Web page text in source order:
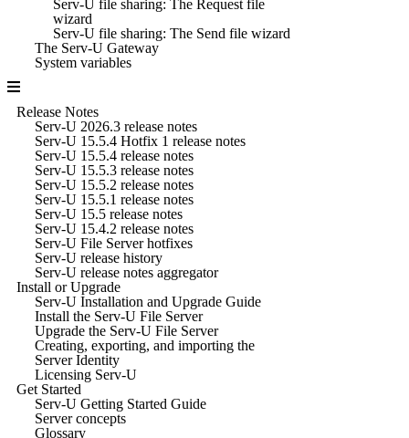
Serv-U file sharing: The Request file
wizard
Serv-U file sharing: The Send file wizard
The Serv-U Gateway
System variables
Release Notes
Serv-U 2026.3 release notes
Serv-U 15.5.4 Hotfix 1 release notes
Serv-U 15.5.4 release notes
Serv-U 15.5.3 release notes
Serv-U 15.5.2 release notes
Serv-U 15.5.1 release notes
Serv-U 15.5 release notes
Serv-U 15.4.2 release notes
Serv-U File Server hotfixes
Serv-U release history
Serv-U release notes aggregator
Install or Upgrade
Serv-U Installation and Upgrade Guide
Install the Serv-U File Server
Upgrade the Serv-U File Server
Creating, exporting, and importing the
Server Identity
Licensing Serv-U
Get Started
Serv-U Getting Started Guide
Server concepts
Glossary